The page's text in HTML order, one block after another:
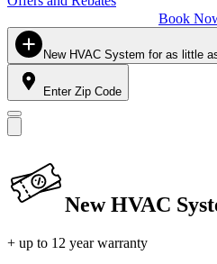
Book
New HVAC System for as little
Enter Zip Code
New HVAC
+ up to 12 year warranty